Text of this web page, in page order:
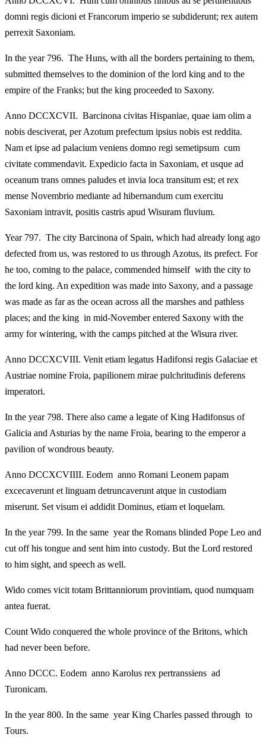
domni regis dicioni et Francorum imperio se subdiderunt; rex autem
perrexit Saxoniam.
In the year 796. The Huns, with all the borders pertaining to them,
submitted themselves to the dominion of the lord king and to the
empire of the Franks; but the king proceeded to Saxony.
Anno DCCXCVII. Barcinona civitas Hispaniae, quae iam olim a
nobis desciverat, per Azotum prefectum ipsius nobis est reddita.
Nam et ipse ad palacium veniens domno regi semetipsum cum
civitate commendavit. Expedicio facta in Saxoniam, et usque ad
oceanum trans omnes paludes et invia loca transitum est; et rex
mense Novembrio mediante ad hibernandum cum exercitu
Saxoniam intravit, positis castris apud Wisuram fluvium.
Year 797. The city Barcinona of Spain, which had already long ago
defected from us, was restored to us through Azotus, its prefect. For
he too, coming to the palace, commended himself with the city to
the lord king. An expedition was made into Saxony, and a passage
was made as far as the ocean across all the marshes and pathless
places; and the king in mid-November entered Saxony with the
army for wintering, with the camps pitched at the Wisura river.
Anno DCCXCVIII. Venit etiam legatus Hadifonsi regis Galaciae et
Austriae nomine Froia, papilionem mirae pulchritudinis deferens
imperatori.
In the year 798. There also came a legate of King Hadifonsus of
Galicia and Asturias by the name Froia, bearing to the emperor a
pavilion of wondrous beauty.
Anno DCCXCVIIII. Eodem anno Romani Leonem papam
excecaverunt et linguam detruncaverunt atque in custodiam
miserunt. Set visum ei addidit Dominus, etiam et loquelam.
In the year 799. In the same year the Romans blinded Pope Leo and
cut off his tongue and sent him into custody. But the Lord restored
to him sight, and speech as well.
Wido comes vicit totam Brittanniorum provintiam, quod numquam
antea fuerat.
Count Wido conquered the whole province of the Britons, which
had never been before.
Anno DCCC. Eodem anno Karolus rex pertranssiens ad
Turonicam.
In the year 800. In the same year King Charles passed through to
Tours.